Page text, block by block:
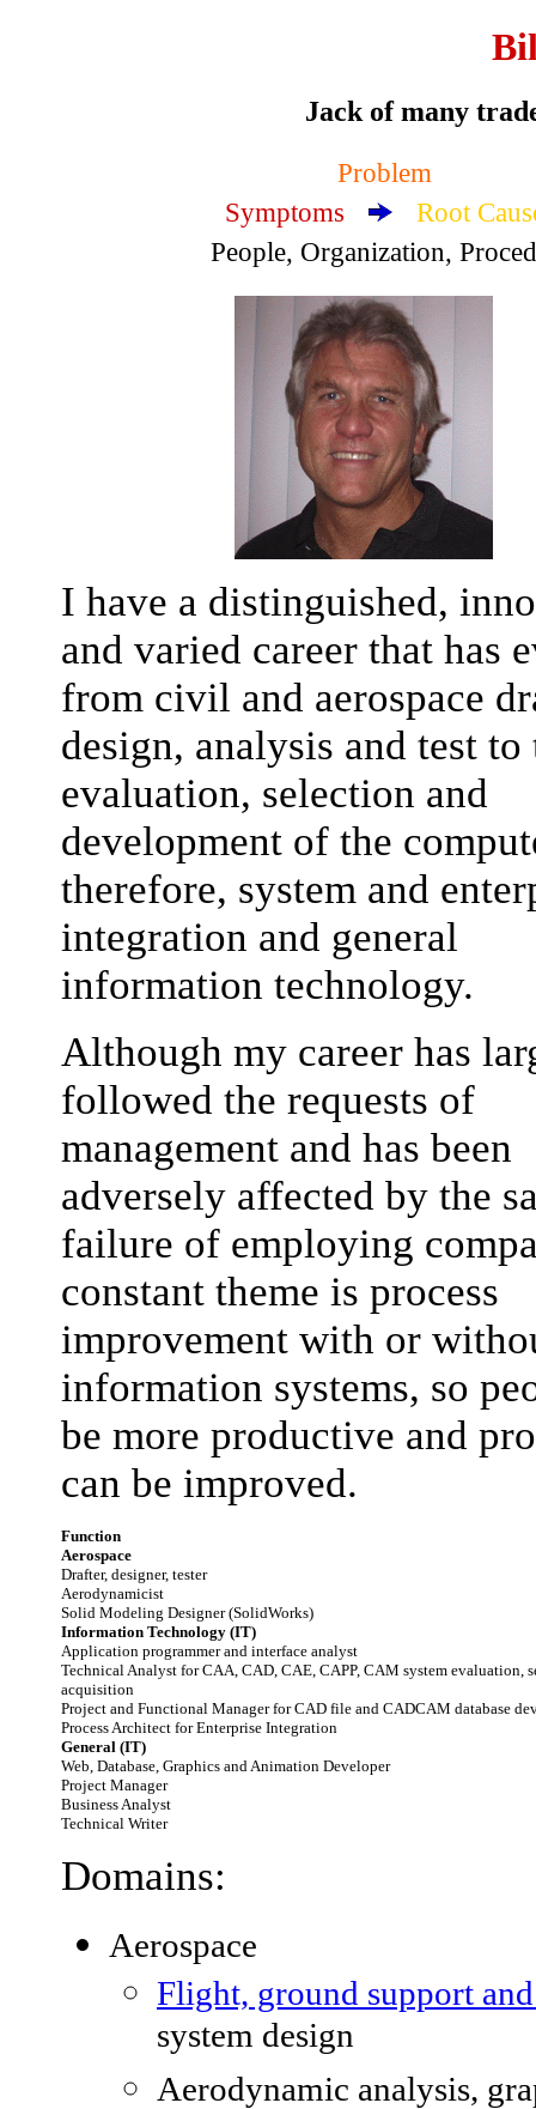
Jack of many
Problem
Symptoms
Root
People, Organization,
I have a distinguished,
and varied career that has
from civil and aerospace
design, analysis and test to
evaluation, selection and
development of the
therefore, system and
integration and general
information technology.
Although my career has
followed the requests of
management and has been
adversely affected by the
failure of employing
constant theme is process
improvement with or
information systems, so
be more productive and
can be improved.
Function
Aerospace
Drafter, designer, tester
Aerodynamicist
Solid Modeling Designer (SolidWorks)
Information Technology (IT)
Application programmer and interface analyst
Technical Analyst for CAA, CAD, CAE, CAPP, CAM system evaluation,
acquisition
Project and Functional Manager for CAD file and CADCAM database
Process Architect for Enterprise Integration
General (IT)
Web, Database, Graphics and Animation Developer
Project Manager
Business Analyst
Technical Writer
Domains:
Aerospace
Flight, ground support
system design
Aerodynamic analysis,